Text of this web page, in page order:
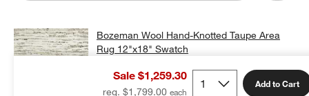
Sale $1,259.30
reg. $1,799.00
Add to Cart
Bozeman Wool Hand-Knotted Taupe Area
Rug 12"x18" Swatch
Add Swatch to Cart